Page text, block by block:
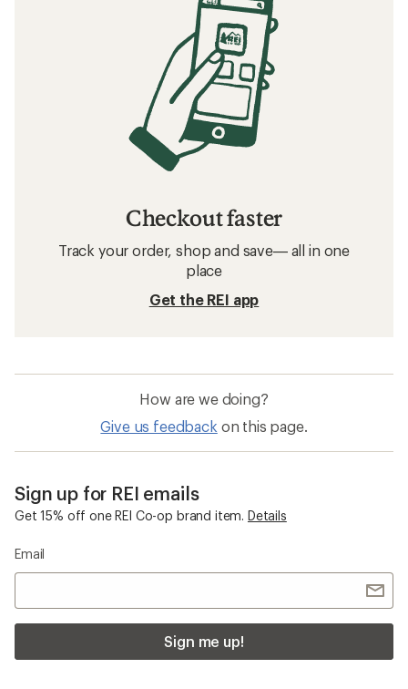
Checkout faster
Track your order, shop and save— all in one
place
Get the REI app
How are we doing?
Give us feedback on this page.
Sign up for REI emails
Get 15% off one REI Co-op brand item. Details
Email
Sign me up!